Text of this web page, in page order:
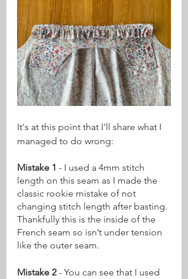
It's at this point that I'll share what I
managed to do wrong:
Mistake 1 - I used a 4mm stitch
length on this seam as I made the
classic rookie mistake of not
changing stitch length after basting.
Thankfully this is the inside of the
French seam so isn’t under tension
like the outer seam.
Mistake 2 - You can see that I used